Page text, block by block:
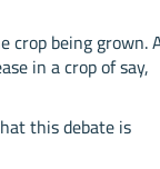
crop being grown.
in a crop of say,
this debate is